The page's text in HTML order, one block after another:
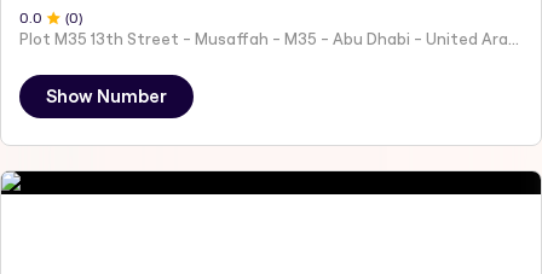
0 .0 (0)
Show Number